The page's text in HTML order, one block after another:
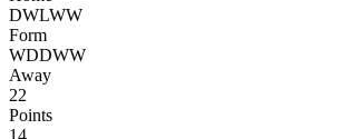
DWLWW
Form
WDDWW
Away
22
Points
14